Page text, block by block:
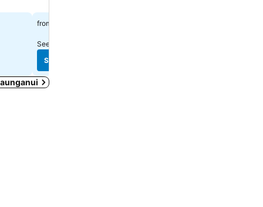
from
See prices from
See prices